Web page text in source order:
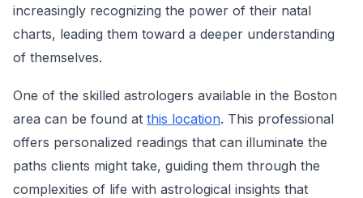
increasingly recognizing the power of their natal
charts, leading them toward a deeper understanding
of themselves.
One of the skilled astrologers available in the Boston
area can be found at this location. This professional
offers personalized readings that can illuminate the
paths clients might take, guiding them through the
complexities of life with astrological insights that